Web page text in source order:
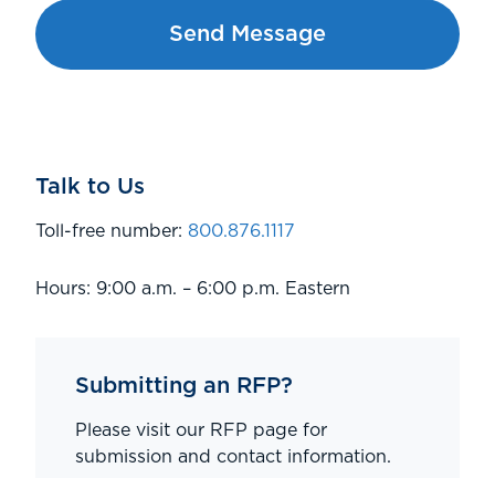
Talk to Us
Toll-free number: 800.876.1117
Hours: 9:00 a.m. – 6:00 p.m. Eastern
Submitting an RFP?
Please visit our RFP page for
submission and contact information.